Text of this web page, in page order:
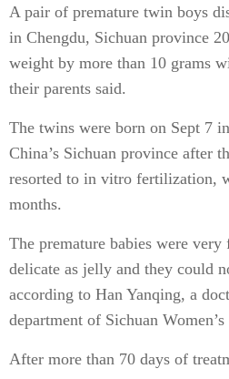
A pair of premature twin boys
in Chengdu, Sichuan province
weight by more than 10 grams
their parents said.
The twins were born on Sept 7
China’s Sichuan province after
resorted to in vitro fertilization,
months.
The premature babies were
delicate as jelly and they could
according to Han Yanqing, a
department of Sichuan
After more than 70 days of